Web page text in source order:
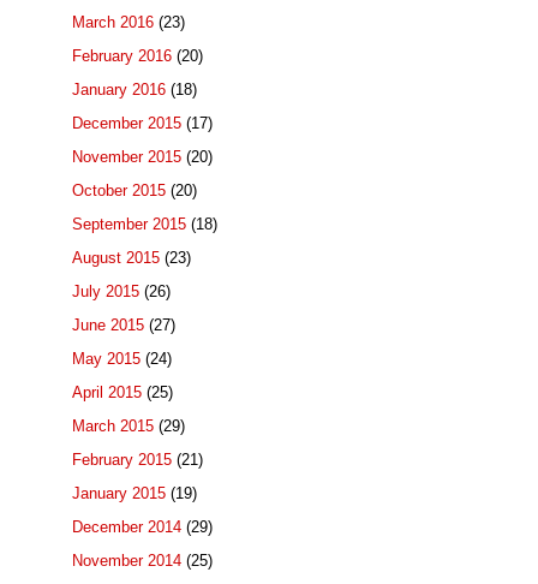
March 2016 (23)
February 2016 (20)
January 2016 (18)
December 2015 (17)
November 2015 (20)
October 2015 (20)
September 2015 (18)
August 2015 (23)
July 2015 (26)
June 2015 (27)
May 2015 (24)
April 2015 (25)
March 2015 (29)
February 2015 (21)
January 2015 (19)
December 2014 (29)
November 2014 (25)